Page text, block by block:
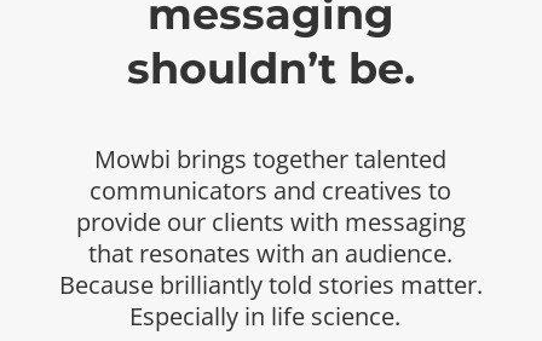
messaging
shouldn’t be.
Mowbi brings together talented
communicators and creatives to
provide our clients with messaging
that resonates with an audience.
Because brilliantly told stories matter.
Especially in life science.